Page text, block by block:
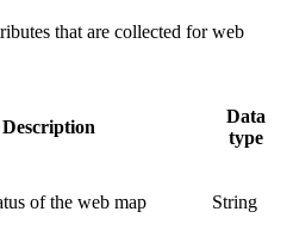
that are collected for web
Description
Data
type
of the web map String